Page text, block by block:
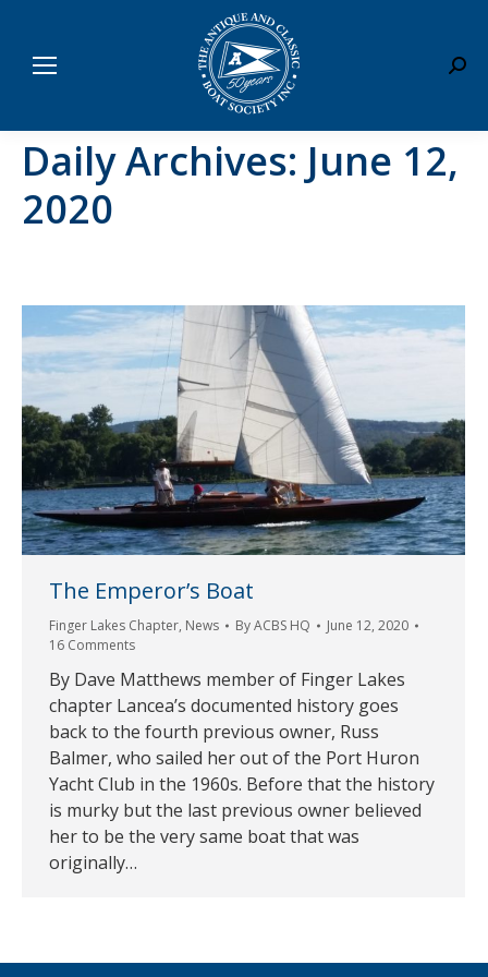
Daily Archives: June 12,
2020
The Emperor’s Boat
Finger Lakes Chapter, News ByACBS HQ
June 12, 2020
16 Comments
By Dave Matthews member of Finger Lakes
chapter Lancea’s documented history goes
back to the fourth previous owner, Russ
Balmer, who sailed her out of the Port Huron
Yacht Club in the 1960s. Before that the history
is murky but the last previous owner believed
her to be the very same boat that was
originally…